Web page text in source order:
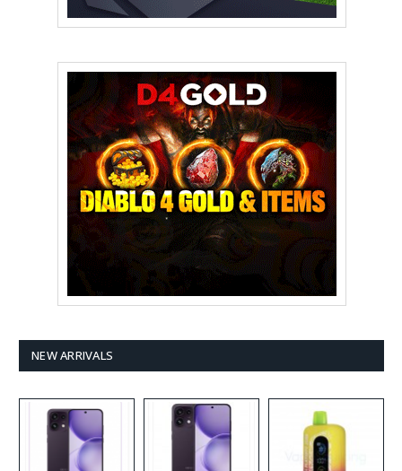
NEW ARRIVALS